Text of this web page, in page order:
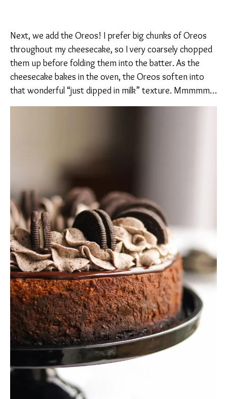
Next, we add the Oreos! I prefer big chunks of Oreos
throughout my cheesecake, so I very coarsely chopped
them up before folding them into the batter. As the
cheesecake bakes in the oven, the Oreos soften into
that wonderful “just dipped in milk” texture. Mmmmm…